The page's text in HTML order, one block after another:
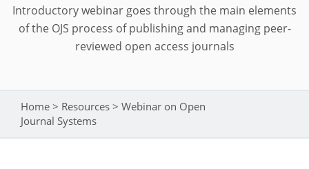
Accountability
Strategic Plan: 2024 - 2026
WHAT WE DO
EIFL licensed e-resources
ASIA PACIFIC
IN ACTION
Introductory webinar goes through the main elements
of the OJS process of publishing and managing peer-
reviewed open access journals
You are here
Home > Resources > Webinar on Open
Journal Systems